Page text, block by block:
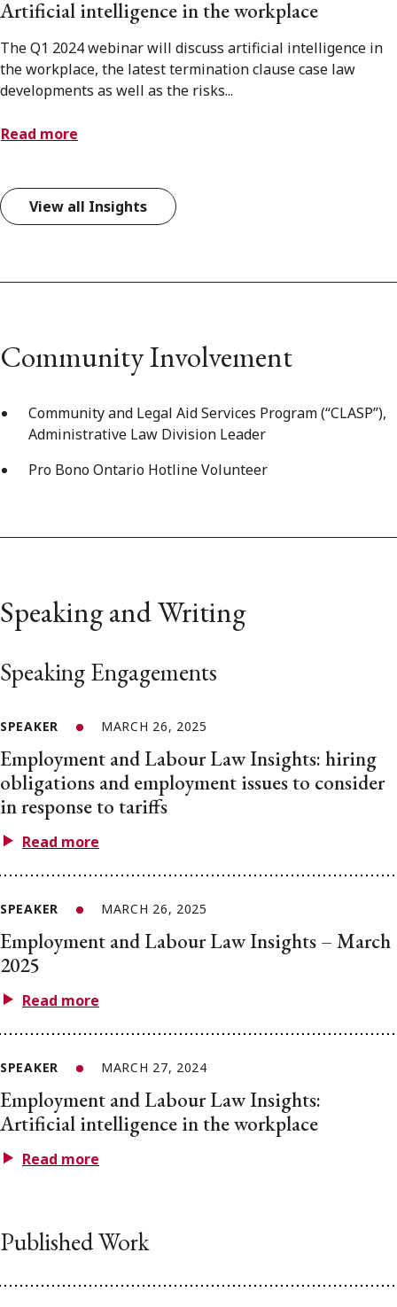
Artificial intelligence in the workplace
The Q1 2024 webinar will discuss artificial intelligence in
the workplace, the latest termination clause case law
developments as well as the risks...
Read more
View all Insights
Community Involvement
Community and Legal Aid Services Program (“CLASP”),
Administrative Law Division Leader
Pro Bono Ontario Hotline Volunteer
Speaking and Writing
Speaking Engagements
SPEAKER MARCH 26, 2025
Employment and Labour Law Insights: hiring
obligations and employment issues to consider
in response to tariffs
Read more
SPEAKER MARCH 26, 2025
Employment and Labour Law Insights – March
2025
Read more
SPEAKER MARCH 27, 2024
Employment and Labour Law Insights:
Artificial intelligence in the workplace
Read more
Published Work